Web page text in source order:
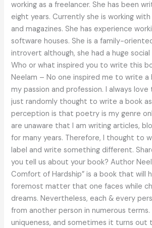
working as a freelancer. She has been
eight years. Currently she is working
and magazines. She has experience
software houses. She is a family-
introvert although, she had a huge social
Who or what inspired you to write this
Neelam – No one inspired me to write a
my passion and profession. I always
just randomly thought to write a book
perception is that poetry is my genre
are unaware that I am writing articles,
for many years. Therefore, I thought to
label and write something different.
you tell us about your book? Author
Comfort of Hardship” is a book that will
foremost matter that one faces while
dreams. Nevertheless, each & every
from another person in numerous terms.
uniqueness, and sometimes it turns out